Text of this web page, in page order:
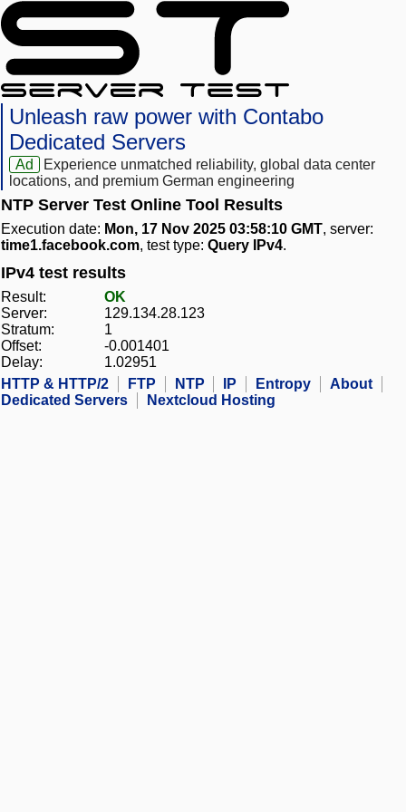
Unleash raw power with Contabo
Dedicated Servers
Ad
Experience unmatched reliability, global data center
locations, and premium German engineering
NTP Server Test Online Tool Results
Execution date: Mon, 17 Nov 2025 03:58:10 GMT, server:
time1.facebook.com, test type: Query IPv4.
IPv4 test results
Result:
OK
Server:
129.134.28.123
Stratum:
1
Offset:
-0.001401
Delay:
1.02951
HTTP & HTTP/2
FTP NTP IP Entropy
About
Dedicated Servers
Nextcloud Hosting